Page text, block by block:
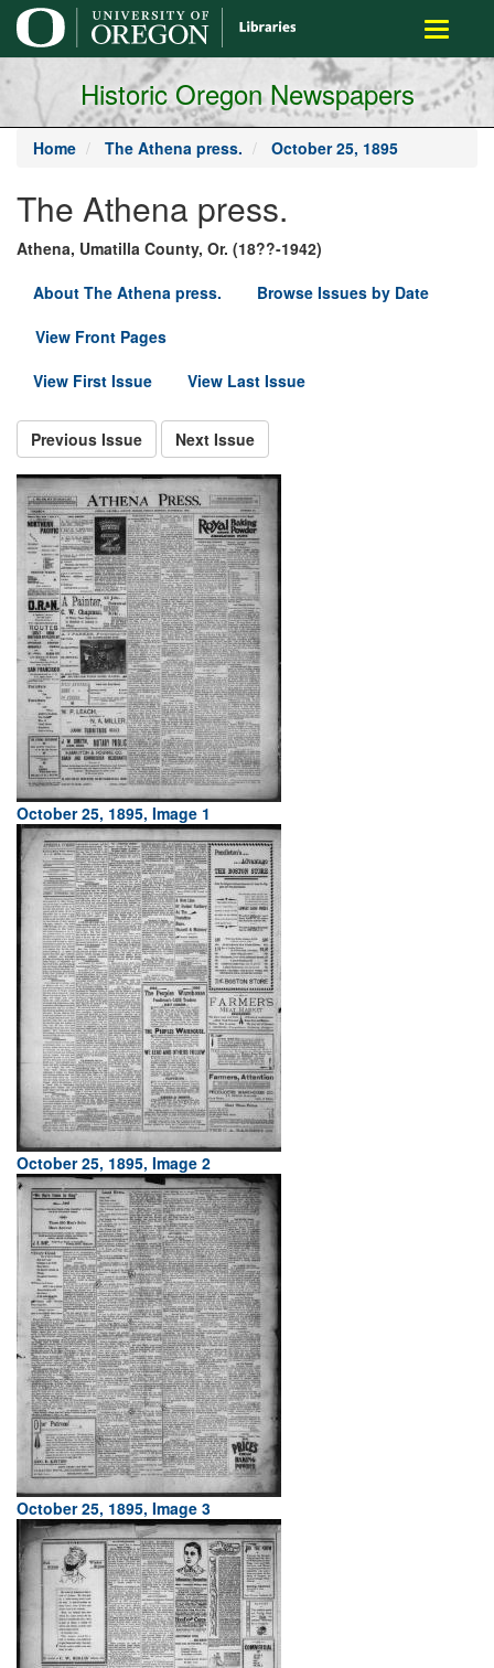
main
content
Toggle
Historic Oregon Newspapers
Home The Athena press. October 25, 1895
The Athena press.
Athena, Umatilla County, Or. (18??-1942)
About The Athena press.
Browse Issues by Date
View Front Pages
View First Issue
View Last Issue
Previous Issue Next Issue
October 25, 1895, Image 1
October 25, 1895, Image 2
October 25, 1895, Image 3